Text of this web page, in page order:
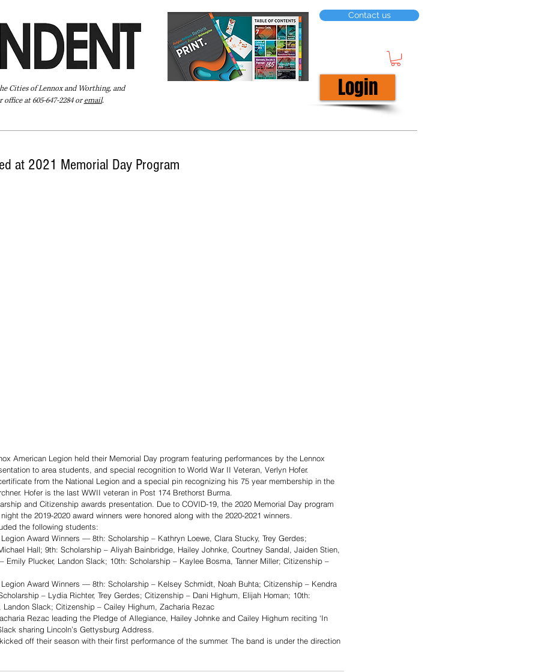
Cities of Lennox and Worthing, and
at 605-647-2284 oremail.
Contact us
Login
at 2021 Memorial Day Program
American Legion held their Memorial Day program featuring performances by the Lennox
to area students, and special recognition to World War II Veteran, Verlyn Hofer.
from the National Legion and a special pin recognizing his 75 year membership in the
Hofer is the last WWII veteran in Post 174 Brethorst Burma.
and Citizenship awards presentation. Due to COVID-19, the 2020 Memorial Day program
the 2019-2020 award winners were honored along with the 2020-2021 winners.
the following students:
Award Winners — 8th: Scholarship – Kathryn Loewe, Clara Stucky, Trey Gerdes;
Hall; 9th: Scholarship – Aliyah Bainbridge, Hailey Johnke, Courtney Sandal, Jaiden Stien,
Emily Plucker, Landon Slack; 10th: Scholarship – Kaylee Bosma, Tanner Miller; Citizenship –
Award Winners — 8th: Scholarship – Kelsey Schmidt, Noah Buhta; Citizenship – Kendra
– Lydia Richter, Trey Gerdes; Citizenship – Dani Highum, Elijah Homan; 10th:
Slack; Citizenship – Cailey Highum, Zacharia Rezac
Rezac leading the Pledge of Allegiance, Hailey Johnke and Cailey Highum reciting ‘In
sharing Lincoln’s Gettysburg Address.
off their season with their first performance of the summer. The band is under the direction